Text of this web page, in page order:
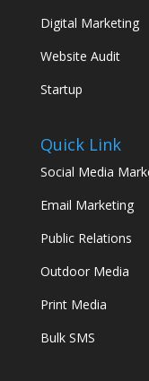
Digital Marketing
Website Audit
Startup
Quick Link
Social Media
Email Marketing
Public Relations
Outdoor Media
Print Media
Bulk SMS